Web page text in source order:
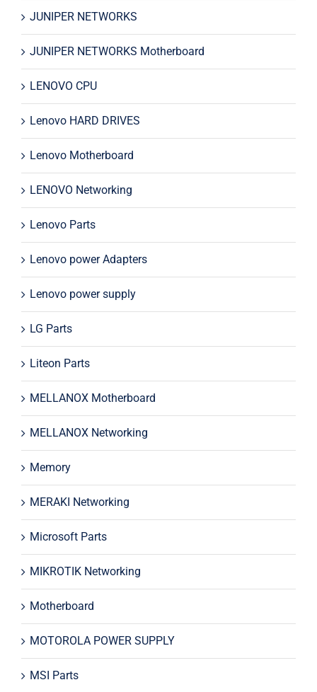
JUNIPER NETWORKS
JUNIPER NETWORKS Motherboard
LENOVO CPU
Lenovo HARD DRIVES
Lenovo Motherboard
LENOVO Networking
Lenovo Parts
Lenovo power Adapters
Lenovo power supply
LG Parts
Liteon Parts
MELLANOX Motherboard
MELLANOX Networking
Memory
MERAKI Networking
Microsoft Parts
MIKROTIK Networking
Motherboard
MOTOROLA POWER SUPPLY
MSI Parts